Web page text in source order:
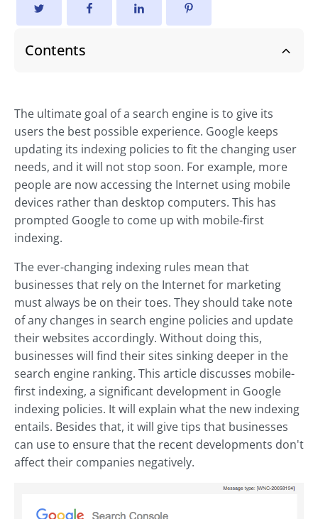
Contents
The ultimate goal of a search engine is to give its
users the best possible experience. Google keeps
updating its indexing policies to fit the changing user
needs, and it will not stop soon. For example, more
people are now accessing the Internet using mobile
devices rather than desktop computers. This has
prompted Google to come up with mobile-first
indexing.
The ever-changing indexing rules mean that
businesses that rely on the Internet for marketing
must always be on their toes. They should take note
of any changes in search engine policies and update
their websites accordingly. Without doing this,
businesses will find their sites sinking deeper in the
search engine ranking. This article discusses mobile-
first indexing, a significant development in Google
indexing policies. It will explain what the new indexing
entails. Besides that, it will give tips that businesses
can use to ensure that the recent developments don't
affect their companies negatively.